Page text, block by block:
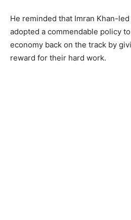
He reminded that Imran Khan-
adopted a commendable policy
economy back on the track by
reward for their hard work.